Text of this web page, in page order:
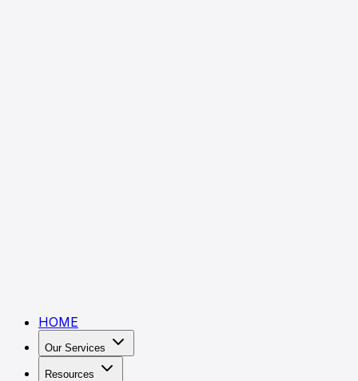
HOME
Our Services
Resources